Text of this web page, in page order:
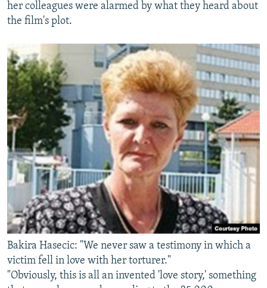
her colleagues were alarmed by what they heard about
the film's plot.
Bakira Hasecic: "We never saw a testimony in which a
victim fell in love with her torturer."
"Obviously, this is all an invented 'love story,' something